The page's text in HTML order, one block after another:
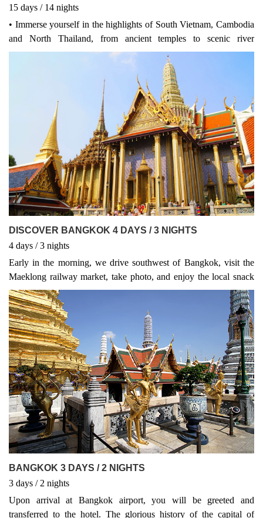
15 days / 14 nights
• Immerse yourself in the highlights of South Vietnam, Cambodia
and North Thailand, from ancient temples to scenic river
landscapes, buzzing cities and the lush countryside. • Stay in
carefully-selected 4 & 3 star hotels with all breakfasts and 1 lunch
included. • Follow your local guide on an included city tour to the
highlights of Ho Chi Minh, Phnom Penh, Bangkok, Ayutthaya,
Sukhothai, Chiang Rai and more. • Get ready to pinch yourself as
you stand amongst the world’s largest temple complex – Angkor
Wat. This UNESCO World Heritage-listed site is the prized heart
and soul of Cambodia!
DISCOVER BANGKOK 4 DAYS / 3 NIGHTS
4 days / 3 nights
Early in the morning, we drive southwest of Bangkok, visit the
Maeklong railway market, take photo, and enjoy the local snack
in the market before driving to Damnoen Saduak
BANGKOK 3 DAYS / 2 NIGHTS
3 days / 2 nights
Upon arrival at Bangkok airport, you will be greeted and
transferred to the hotel. The glorious history of the capital of